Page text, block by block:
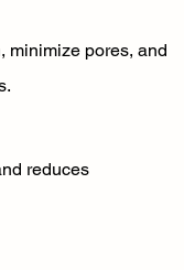
minimize pores, and
reduces